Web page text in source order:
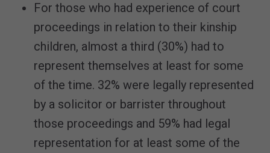
For those who had experience of court
proceedings in relation to their kinship
children, almost a third (30%) had to
represent themselves at least for some
of the time. 32% were legally represented
by a solicitor or barrister throughout
those proceedings and 59% had legal
representation for at least some of the